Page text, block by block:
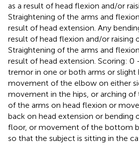
as a result of head flexion and/or
Straightening of the arms and
result of head extension. Any
result of head flexion and/or raising
Straightening of the arms and
result of head extension. Scoring: 0
tremor in one or both arms or
movement of the elbow on either
movement in the hips, or arching
of the arms on head flexion or
back on head extension or bending
floor, or movement of the bottom
so that the subject is sitting in the